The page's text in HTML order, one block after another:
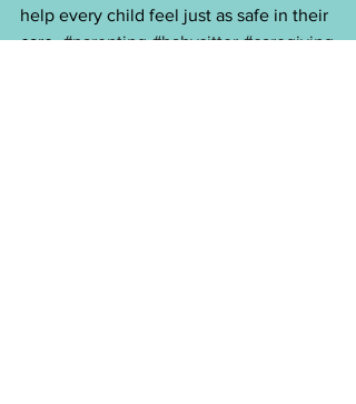
help every child feel just as safe in their
care. #parenting #babysitter #caregiving